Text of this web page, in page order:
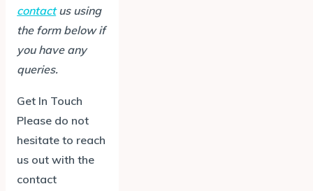
contactus using
the form below if
you have any
queries.
Get In Touch
Please do not
hesitate to reach
us out with the
contact